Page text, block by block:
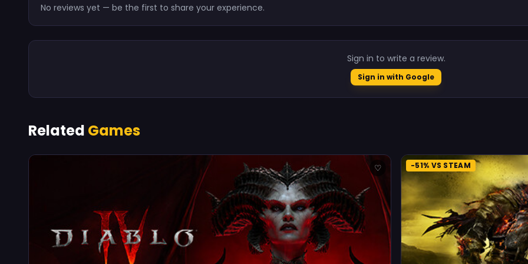
No reviews yet — be the first to share your experience.
Sign in to write a review.
Sign in with Google
Related Games
♡ -51% VS STEAM